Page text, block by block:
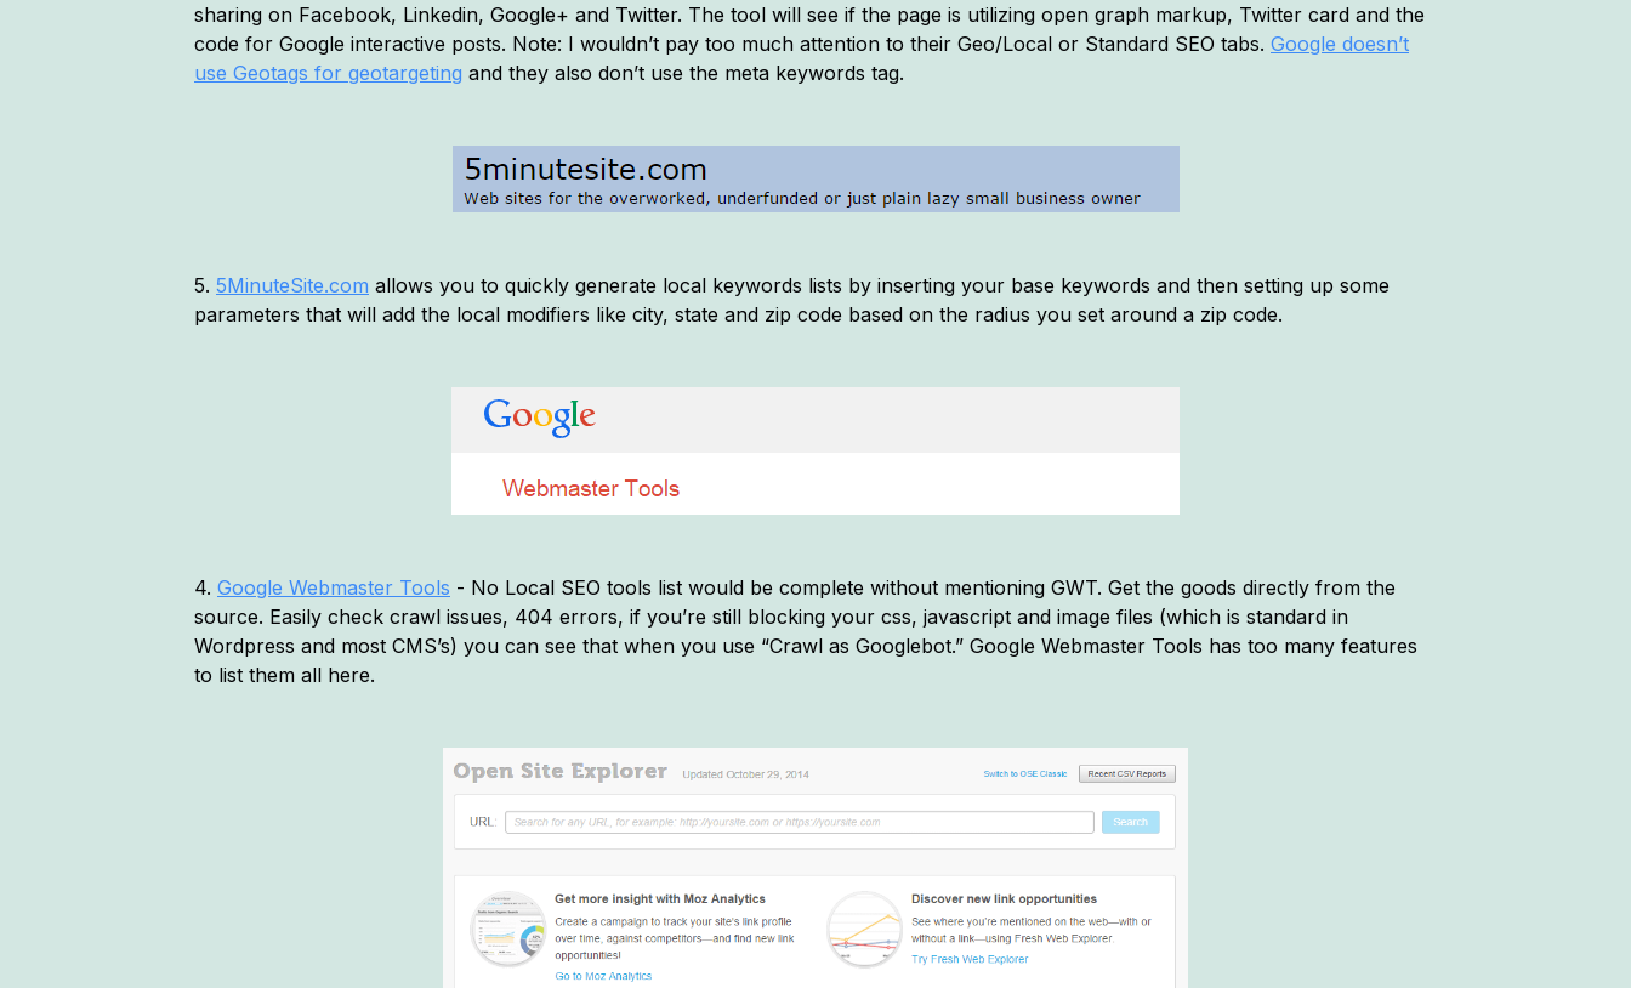
sharing on Facebook, Linkedin, Google+ and Twitter. The tool will see if the page is utilizing open graph markup, Twitter card and the
code for Google interactive posts. Note: I wouldn’t pay too much attention to their Geo/Local or Standard SEO tabs. Google doesn’t
use Geotags for geotargeting and they also don’t use the meta keywords tag.
5. 5MinuteSite.com allows you to quickly generate local keywords lists by inserting your base keywords and then setting up some
parameters that will add the local modifiers like city, state and zip code based on the radius you set around a zip code.
4. Google Webmaster Tools - No Local SEO tools list would be complete without mentioning GWT. Get the goods directly from the
source. Easily check crawl issues, 404 errors, if you’re still blocking your css, javascript and image files (which is standard in
Wordpress and most CMS’s) you can see that when you use “Crawl as Googlebot.” Google Webmaster Tools has too many features
to list them all here.